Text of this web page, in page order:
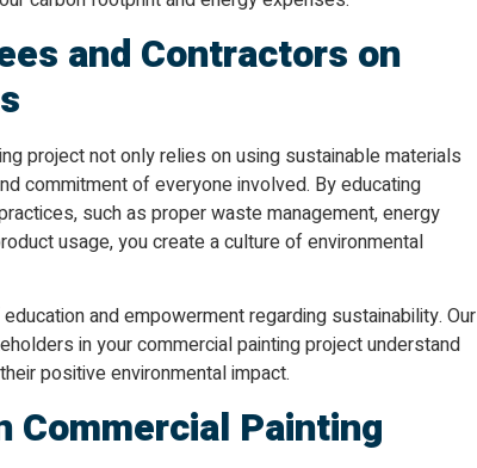
and Contractors on
project not only relies on using sustainable materials
commitment of everyone involved. By educating
such as proper waste management, energy
usage, you create a culture of environmental
and empowerment regarding sustainability. Our
in your commercial painting project understand
positive environmental impact.
Commercial Painting